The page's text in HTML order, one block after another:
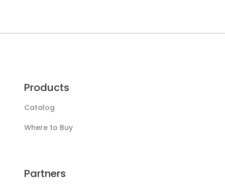
Products
Catalog
Where to Buy
Partners